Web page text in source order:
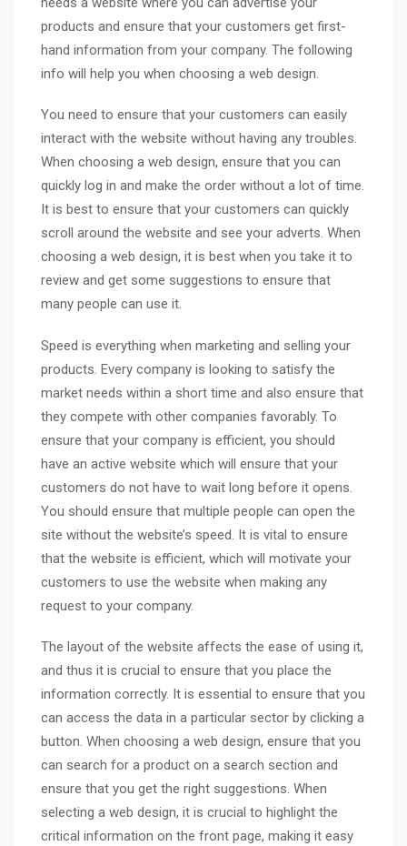
products and ensure that your customers get first-
hand information from your company. The following
info will help you when choosing a web design.
You need to ensure that your customers can easily
interact with the website without having any troubles.
When choosing a web design, ensure that you can
quickly log in and make the order without a lot of time.
It is best to ensure that your customers can quickly
scroll around the website and see your adverts. When
choosing a web design, it is best when you take it to
review and get some suggestions to ensure that
many people can use it.
Speed is everything when marketing and selling your
products. Every company is looking to satisfy the
market needs within a short time and also ensure that
they compete with other companies favorably. To
ensure that your company is efficient, you should
have an active website which will ensure that your
customers do not have to wait long before it opens.
You should ensure that multiple people can open the
site without the website’s speed. It is vital to ensure
that the website is efficient, which will motivate your
customers to use the website when making any
request to your company.
The layout of the website affects the ease of using it,
and thus it is crucial to ensure that you place the
information correctly. It is essential to ensure that you
can access the data in a particular sector by clicking a
button. When choosing a web design, ensure that you
can search for a product on a search section and
ensure that you get the right suggestions. When
selecting a web design, it is crucial to highlight the
critical information on the front page, making it easy